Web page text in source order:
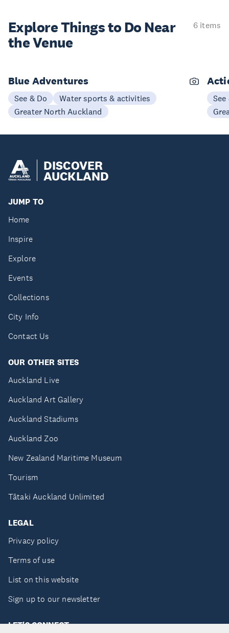
Explore Things to Do Near
the Venue
6 items
Blue Adventures
See & Do
Water sports & activities
Greater North Auckland
See
DISCOVER
AUCKLAND
JUMP TO
Home
Inspire
Explore
Events
Collections
City Info
Contact Us
OUR OTHER SITES
Auckland Live
Auckland Art Gallery
Auckland Stadiums
Auckland Zoo
New Zealand Maritime Museum
Tourism
Tātaki Auckland Unlimited
LEGAL
Privacy policy
Terms of use
List on this website
Sign up to our newsletter
LET'S CONNECT